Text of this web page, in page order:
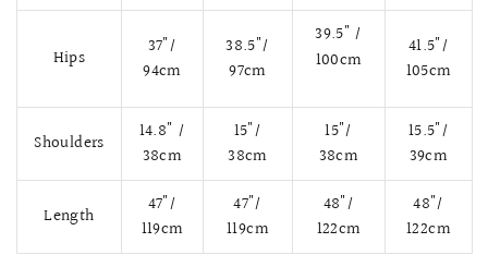
Hips
37"/
94cm
38.5"/
97cm
39.5" /
100cm
41.5"/
105cm
Shoulders
14.8" /
38cm
15"/
38cm
15"/
38cm
15.5"/
39cm
Length
47"/
119cm
47"/
119cm
48"/
122cm
48"/
122cm
LACE MERMAID QIPAO
SNOWDROP II